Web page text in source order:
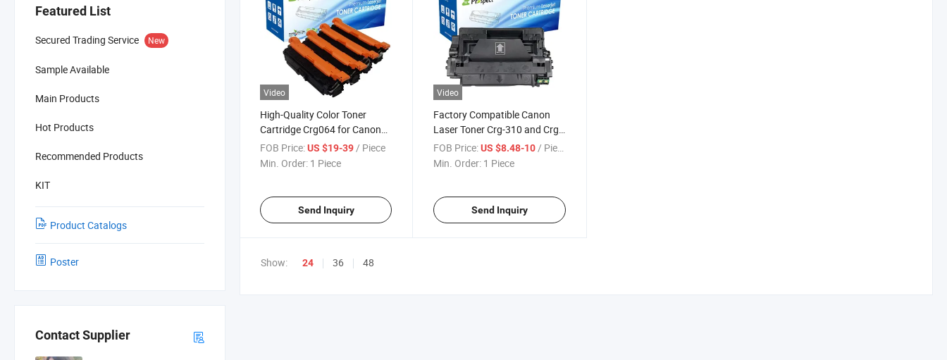
Featured List
Secured Trading Service New
Sample Available
Main Products
Hot Products
Recommended Products
KIT
Product Catalogs
Poster
Contact Supplier
Video
High-Quality Color Toner
Cartridge Crg064 for Canon
Printers
FOB Price:US $19-39 / Piece
Min. Order: 1 Piece
Send Inquiry
Video
Factory Compatible Canon
Laser Toner Crg-310 and Crg-
510
FOB Price: US $8.48-10 / Piece
Min. Order: 1 Piece
Send Inquiry
Show: 24 36 48